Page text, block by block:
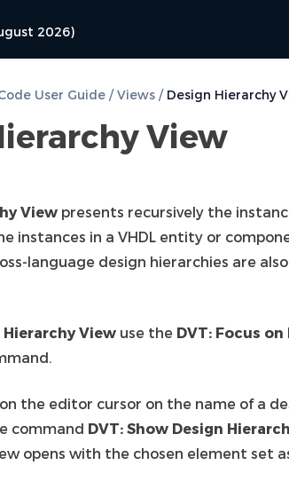
2026)
User Guide / Views / Design Hierarchy
View
View presents recursively the
instances in a VHDL entity or
language design hierarchies are also
Hierarchy View use the DVT: Focus on
the editor cursor on the name of a
command DVT: Show Design
opens with the chosen element set